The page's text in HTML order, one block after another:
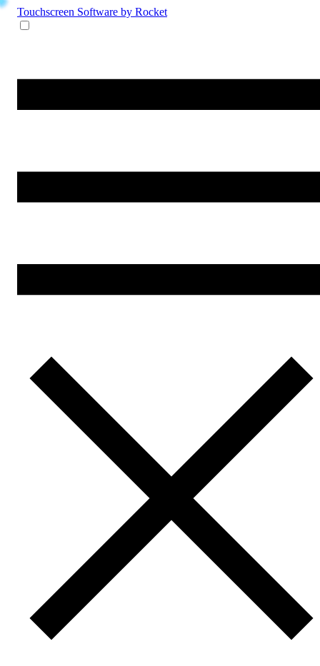
Touchscreen Software by Rocket